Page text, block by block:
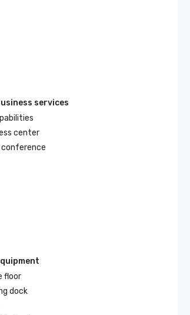
services
center
conference
floor
dock